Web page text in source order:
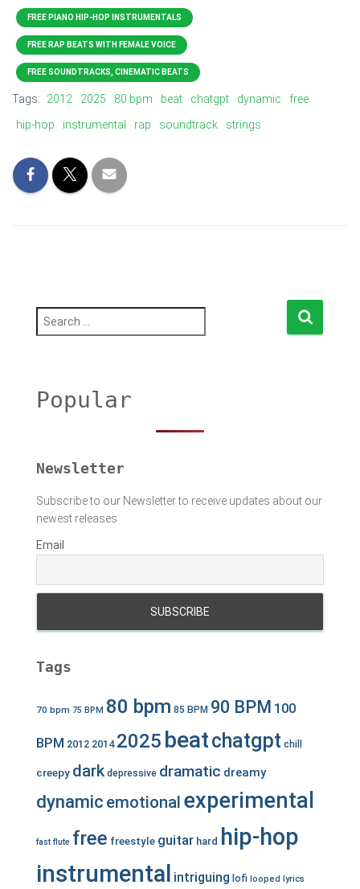
FREE PIANO HIP-HOP INSTRUMENTALS
FREE RAP BEATS WITH FEMALE VOICE
FREE SOUNDTRACKS, CINEMATIC BEATS
Tags: 2012 2025 80 bpm beat chatgpt dynamic
free
hip-hop
instrumental rap soundtrack strings
h
fPopular
Newsletter
Subscribe to our Newsletter to receive updates about our
newest releases
Email
Tags
70 bpm 75 BPM 80 bpm 85 BPM 90 BPM 100
BPM 2012 2014 2025 beatchatgpt chill
creepy dark depressive dramatic dreamy
dynamic emotional experimental
fast flute free freestyle guitar hard
hip-hop
instrumental
intriguing lofi looped lyrics